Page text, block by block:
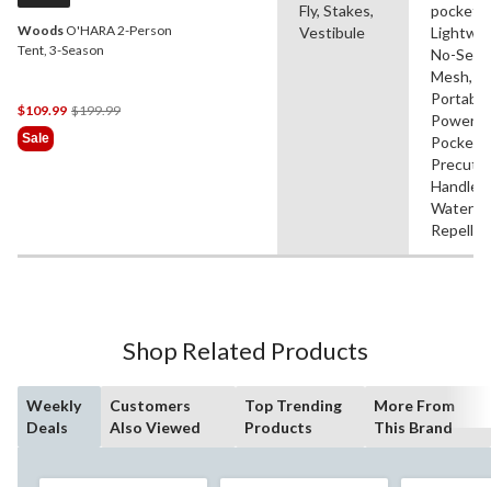
Woods O'HARA 2-Person
Tent, 3-Season
$109.99 $199.99Price
Sale
Fly, Stakes,
Vestibule
No-See-
Mesh,
Power
Pocket,
Precut
Handle,
Water
Shop Related Products
Weekly
Deals
Customers
Also Viewed
Top Trending
Products
More From
This Brand